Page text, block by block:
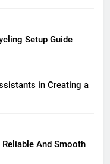
Setup Guide
in Creating a
And Smooth